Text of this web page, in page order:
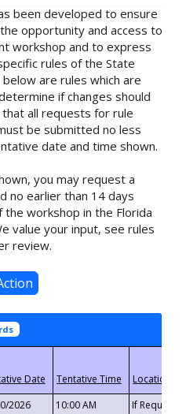
been developed to ensure
opportunity and access to
workshop and to express
rules of the State
are rules which are
if changes should
all requests for rule
be submitted no less
date and time shown.
you may request a
no earlier than 14 days
workshop in the Florida
value your input, see rules
review.
2026 10:00 AM If